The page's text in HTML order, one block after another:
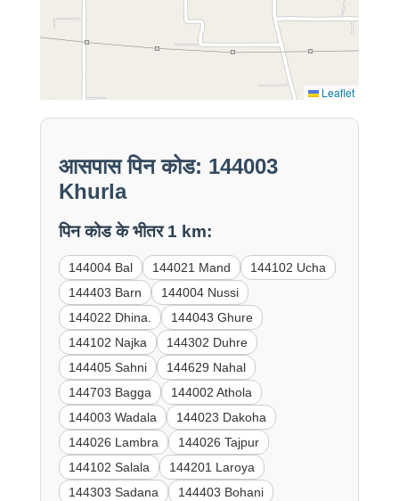
Leaflet
आसपास पिन कोड: 144003
Khurla
पिन कोड के भीतर 1 km:
144004 Bal 144021 Mand
144102 Ucha
144403 Barn
144004 Nussi
144022 Dhina.
144043 Ghure
144102 Najka
144302 Duhre
144405 Sahni
144629 Nahal
144703 Bagga
144002 Athola
144003 Wadala
144023 Dakoha
144026 Lambra
144026 Tajpur
144102 Salala
144201 Laroya
144303 Sadana
144403 Bohani